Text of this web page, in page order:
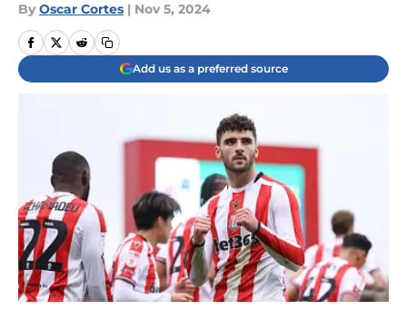
By Oscar Cortes | Nov 5, 2024
Add us as a preferred source